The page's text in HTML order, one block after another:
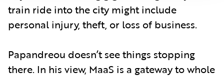
train ride into the city might include
personal injury, theft, or loss of business.
Papandreou doesn’t see things stopping
there. In his view, MaaS is a gateway to whole